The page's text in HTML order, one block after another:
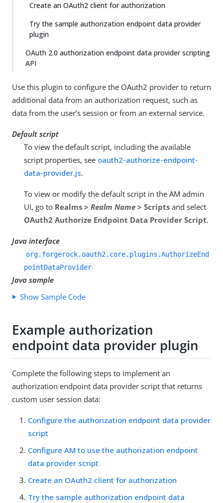
Create an OAuth2 client for authorization
Try the sample authorization endpoint data provider
plugin
OAuth 2.0 authorization endpoint data provider scripting
API
Use this plugin to configure the OAuth2 provider to return
additional data from an authorization request, such as
data from the user’s session or from an external service.
Default script
To view the default script, including the available
script properties, see oauth2-authorize-endpoint-
data-provider.js.
To view or modify the default script in the AM admin
UI, go to Realms > Realm Name > Scripts and select
OAuth2 Authorize Endpoint Data Provider Script.
Java interface
org.forgerock.oauth2.core.plugins.AuthorizeEnd
pointDataProvider
Java sample
Show Sample Code
Example authorization
endpoint data provider plugin
Complete the following steps to implement an
authorization endpoint data provider script that returns
custom user session data:
Configure the authorization endpoint data provider
script
Configure AM to use the authorization endpoint
data provider script
Create an OAuth2 client for authorization
Try the sample authorization endpoint data